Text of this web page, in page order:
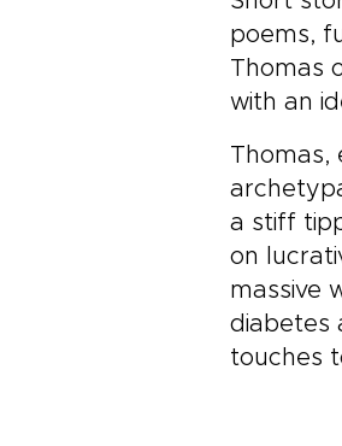
poems,
Thomas
with an
Thomas,
a stiff
on
massive
diabetes
touches